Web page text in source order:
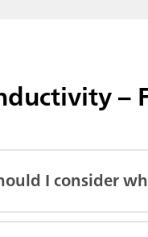
–
I consider